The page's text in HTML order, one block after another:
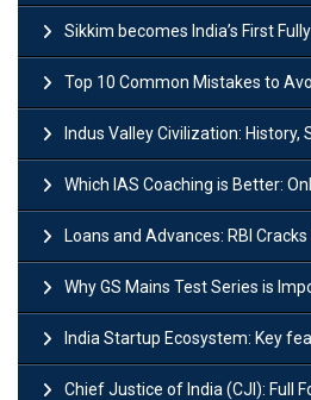
Sikkim becomes India’s First Fully Paperless
Top 10 Common Mistakes to Avoid in the
Indus Valley Civilization: History, Sites,
Which IAS Coaching is Better: Online vs
Loans and Advances: RBI
Why GS Mains Test Series is
India Startup Ecosystem: Key
Chief Justice of India (CJI): Full Form,